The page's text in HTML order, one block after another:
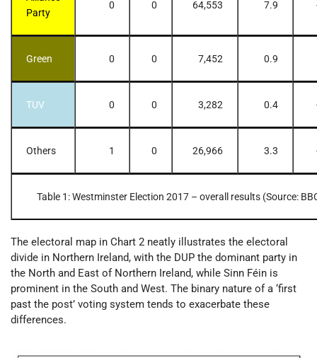
Party
0 0 64,553 7.9
Green 0 0 7,452 0.9
TUV 0 0 3,282 0.4
Others 1 0 26,966 3.3
Table 1: Westminster Election 2017 – overall results (Source:
The electoral map in Chart 2 neatly illustrates the electoral
divide in Northern Ireland, with the DUP the dominant party in
the North and East of Northern Ireland, while Sinn Féin is
prominent in the South and West. The binary nature of a ‘first
past the post’ voting system tends to exacerbate these
differences.